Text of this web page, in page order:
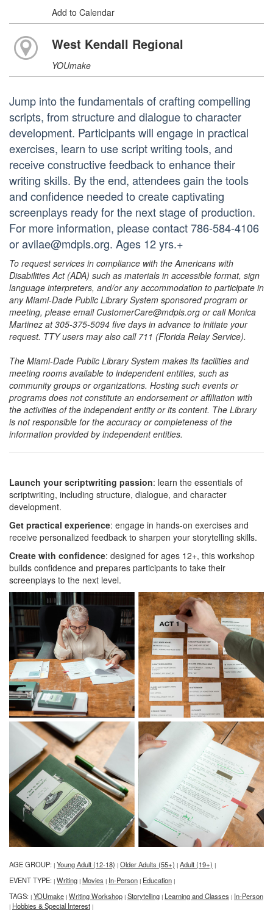
Add to Calendar
West Kendall Regional
YOUmake
Jump into the fundamentals of crafting compelling
scripts, from structure and dialogue to character
development. Participants will engage in practical
exercises, learn to use script writing tools, and
receive constructive feedback to enhance their
writing skills. By the end, attendees gain the tools
and confidence needed to create captivating
screenplays ready for the next stage of production.
For more information, please contact 786-584-4106
or avilae@mdpls.org. Ages 12 yrs.+
To request services in compliance with the Americans with
Disabilities Act (ADA) such as materials in accessible format, sign
language interpreters, and/or any accommodation to participate in
any Miami-Dade Public Library System sponsored program or
meeting, please email CustomerCare@mdpls.org or call Monica
Martinez at 305-375-5094 five days in advance to initiate your
request. TTY users may also call 711 (Florida Relay Service).
The Miami-Dade Public Library System makes its facilities and
meeting rooms available to independent entities, such as
community groups or organizations. Hosting such events or
programs does not constitute an endorsement or affiliation with
the activities of the independent entity or its content. The Library
is not responsible for the accuracy or completeness of the
information provided by independent entities.
Launch your scriptwriting passion: learn the essentials of
scriptwriting, including structure, dialogue, and character
development.
Get practical experience: engage in hands-on exercises and
receive personalized feedback to sharpen your storytelling skills.
Create with confidence: designed for ages 12+, this workshop
builds confidence and prepares participants to take their
screenplays to the next level.
AGE GROUP: | Young Adult (12-18) | Older Adults (55+) | Adult (19+) |
EVENT TYPE: | Writing | Movies | In-Person | Education |
TAGS: | YOUmake | Writing Workshop | Storytelling | Learning and Classes | In-Person
| Hobbies & Special Interest |